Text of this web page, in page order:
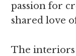
passion for
shared love
The interiors